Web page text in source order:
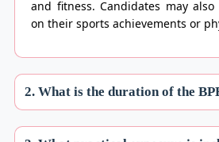
and fitness. Candidates may also
on their sports achievements or
2. What is the duration of the